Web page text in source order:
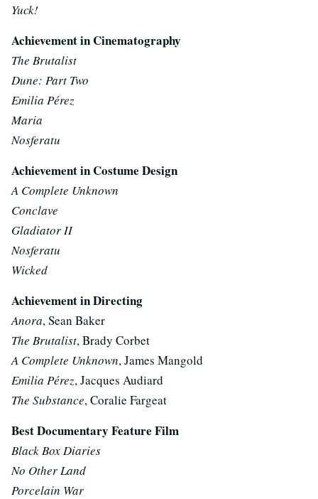
Yuck!
Achievement in Cinematography
The Brutalist
Dune: Part Two
Emilia Pérez
Maria
Nosferatu
Achievement in Costume Design
A Complete Unknown
Conclave
Gladiator II
Nosferatu
Wicked
Achievement in Directing
Anora, Sean Baker
The Brutalist, Brady Corbet
A Complete Unknown, James Mangold
Emilia Pérez, Jacques Audiard
The Substance, Coralie Fargeat
Best Documentary Feature Film
Black Box Diaries
No Other Land
Porcelain War